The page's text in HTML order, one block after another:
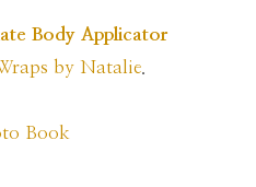
Body Applicator
by Natalie